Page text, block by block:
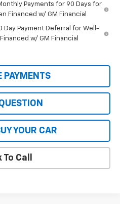
Payments for 90 Days for
Financed w/ GM Financial
Day Payment Deferral for Well-
w/ GM Financial
PAYMENTS
YOUR CAR
Call